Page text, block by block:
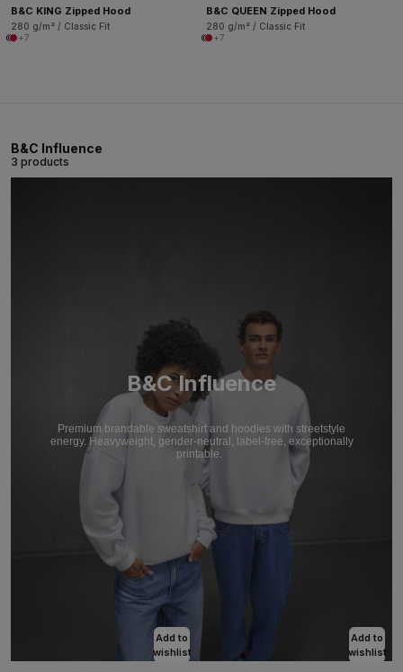
B&C KING Zipped Hood
280 g/m² / Classic Fit
+7
B&C QUEEN Zipped Hood
280 g/m² / Classic Fit
+7
B&C Influence
3 products
B&C Influence
Premium brandable sweatshirt and hoodies with streetstyle
energy. Heavyweight, gender-neutral, label-free, exceptionally
printable.
Add to
wishlist
Add to
wishlist